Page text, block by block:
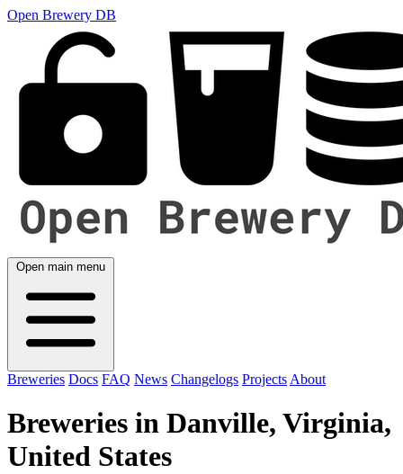
Open Brewery DB
Open main menu
Breweries Docs FAQ News Changelogs Projects About
Breweries in Danville, Virginia,
United States